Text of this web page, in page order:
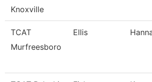
Knoxville
TCAT
Murfreesboro
Ellis